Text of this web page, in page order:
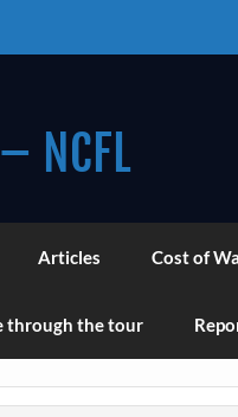
NCFL
Articles Cost of
through the tour